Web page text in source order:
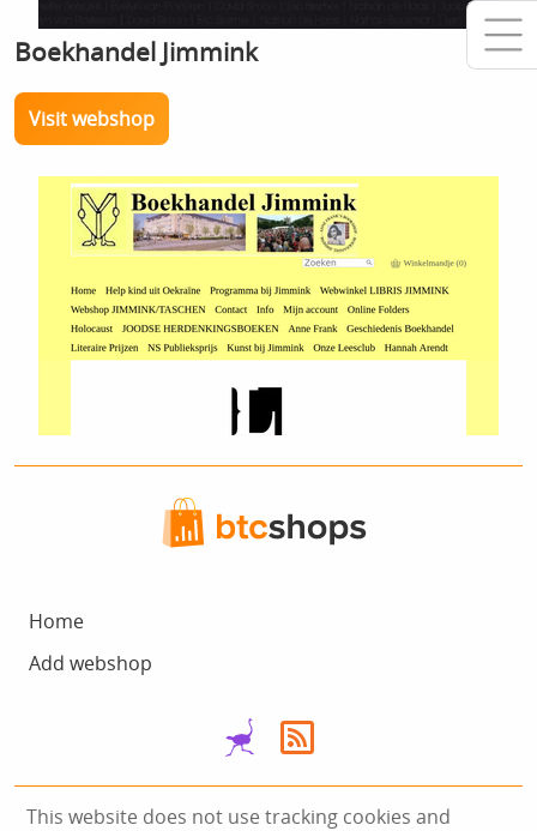
Boekhandel Jimmink
Visit webshop
Home
Add webshop
This website does not use tracking cookies and